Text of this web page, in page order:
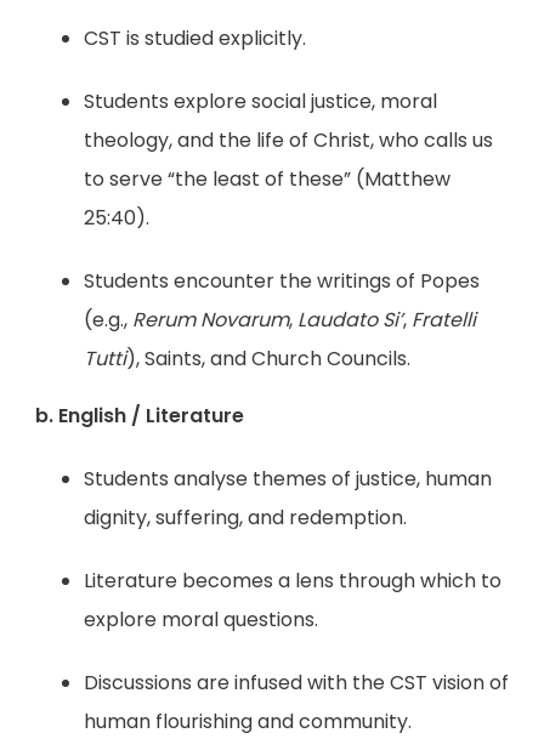
CST is studied explicitly.
Students explore social justice, moral
theology, and the life of Christ, who calls us
to serve “the least of these” (Matthew
25:40).
Students encounter the writings of Popes
(e.g., Rerum Novarum, Laudato Si’, Fratelli
Tutti), Saints, and Church Councils.
b. English / Literature
Students analyse themes of justice, human
dignity, suffering, and redemption.
Literature becomes a lens through which to
explore moral questions.
Discussions are infused with the CST vision of
human flourishing and community.